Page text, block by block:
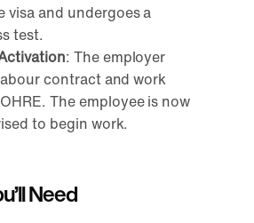
visa and undergoes a
test.
: The employer
contract and work
The employee is now
to begin work.
Need